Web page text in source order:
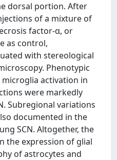
dorsal portion. After
of a mixture of
factor-α, or
as control,
with stereological
Phenotypic
activation in
were markedly
Subregional variations
documented in the
SCN. Altogether, the
the expression of glial
of astrocytes and